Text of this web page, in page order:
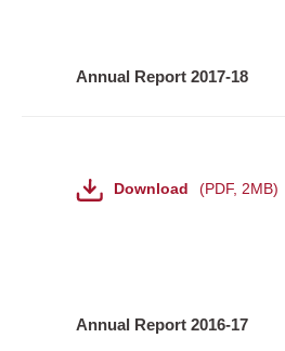
Annual Report 2017-18
Download PDF, 2MB
Annual Report 2016-17